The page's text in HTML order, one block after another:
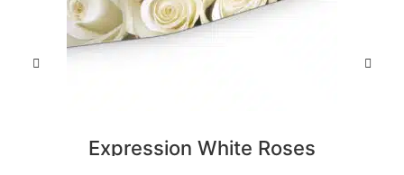
Expression White Roses